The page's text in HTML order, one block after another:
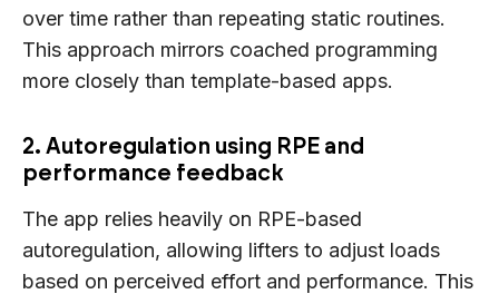
over time rather than repeating static routines.
This approach mirrors coached programming
more closely than template-based apps.
2. Autoregulation using RPE and
performance feedback
The app relies heavily on RPE-based
autoregulation, allowing lifters to adjust loads
based on perceived effort and performance. This